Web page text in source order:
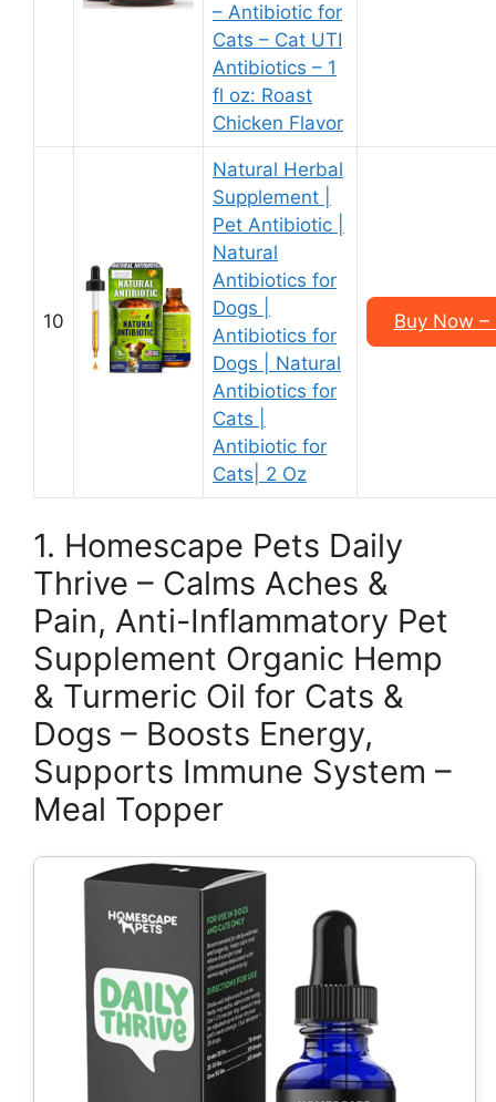
– Antibiotic for
Cats – Cat UTI
Antibiotics – 1
fl oz: Roast
Chicken Flavor
10
Natural Herbal
Supplement |
Pet Antibiotic |
Natural
Antibiotics for
Dogs |
Antibiotics for
Dogs | Natural
Antibiotics for
Cats |
Antibiotic for
Cats| 2 Oz
Buy Now
1. Homescape Pets Daily
Thrive – Calms Aches &
Pain, Anti-Inflammatory Pet
Supplement Organic Hemp
& Turmeric Oil for Cats &
Dogs – Boosts Energy,
Supports Immune System –
Meal Topper